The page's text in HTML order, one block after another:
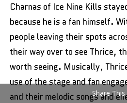
Charnas of Ice Nine Kills
because he is a fan himself.
people leaving their spots
their way over to see Thrice,
worth seeing. Musically,
use of the stage and fan
and their melodic songs and
Share This